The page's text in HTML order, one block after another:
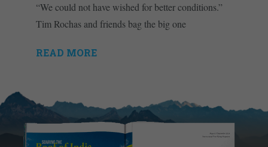
“We could not have wished for better conditions.”
Tim Rochas and friends bag the big one
READ MORE